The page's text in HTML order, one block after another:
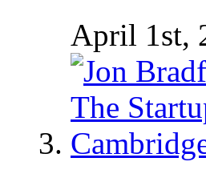
April 1st,